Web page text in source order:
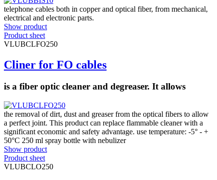
telephone cables both in copper and optical fiber, from mechanical,
electrical and electronic parts.
Show product
Product sheet
VLUBCLFO250
Cliner for FO cables
is a fiber optic cleaner and degreaser. It allows
the removal of dirt, dust and greaser from the optical fibers to allow
a perfect joint. This product can replace flammable cleaner with a
significant economic and safety advantage. use temperature: -5° - +
50°C 250 ml spray bottle with nebulizer
Show product
Product sheet
VLUBCLO250